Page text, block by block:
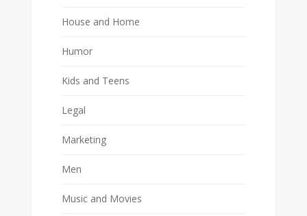
House and Home
Humor
Kids and Teens
Legal
Marketing
Men
Music and Movies